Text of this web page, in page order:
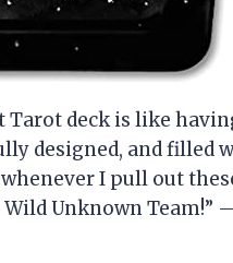
Tarot deck is like
designed, and filled
I pull out
Unknown Team!”